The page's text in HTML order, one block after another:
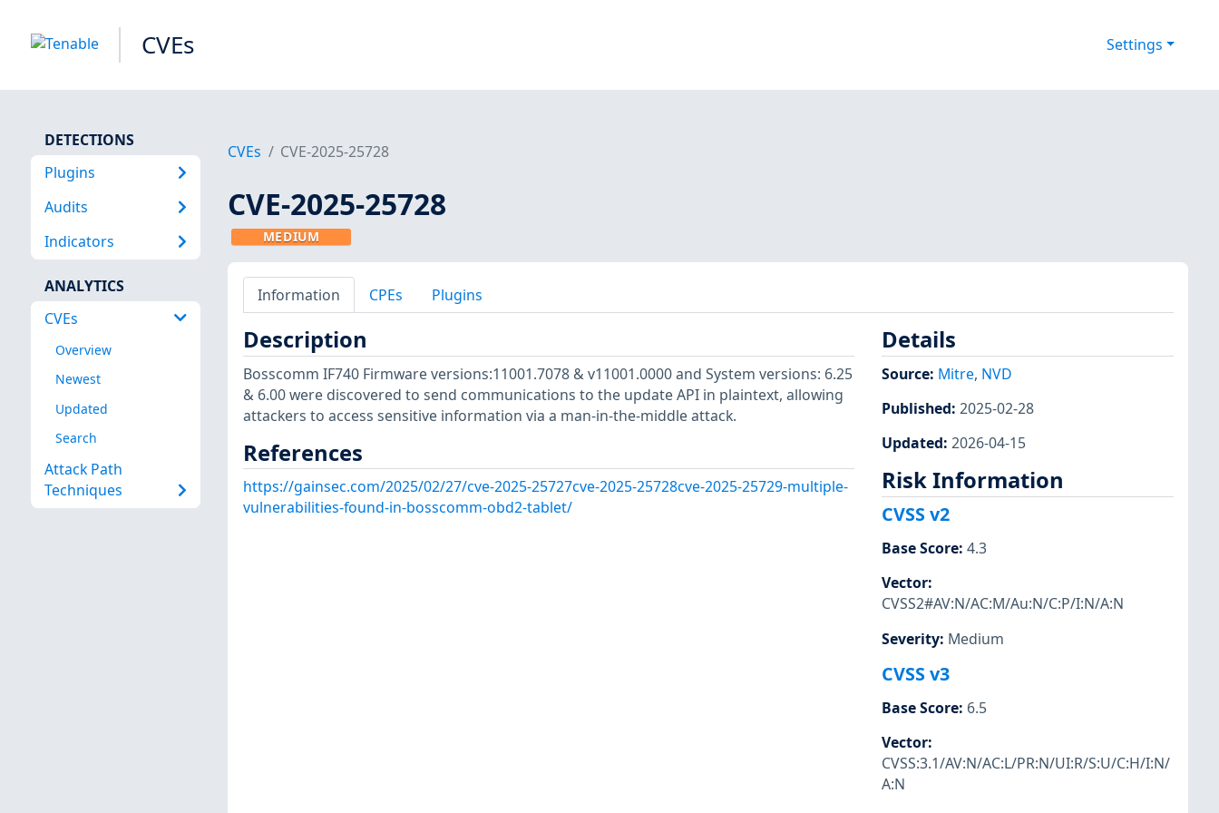
CVEs Settings
DETECTIONS
Plugins
Audits
Indicators
ANALYTICS
CVEs
Overview
Newest
Updated
Search
Attack Path
Techniques
CVEs CVE-2025-25728
CVE-2025-25728
MEDIUM
Information CPEs Plugins
Description
Bosscomm IF740 Firmware versions:11001.7078 & v11001.0000 and System versions: 6.25
& 6.00 were discovered to send communications to the update API in plaintext, allowing
attackers to access sensitive information via a man-in-the-middle attack.
References
https://gainsec.com/2025/02/27/cve-2025-25727cve-2025-25728cve-2025-25729-multiple-
vulnerabilities-found-in-bosscomm-obd2-tablet/
Details
Source: Mitre, NVD
Published: 2025-02-28
Updated: 2026-04-15
Risk Information
CVSS v2
Base Score: 4.3
Vector:
CVSS2#AV:N/AC:M/Au:N/C:P/I:N/A:N
Severity: Medium
CVSS v3
Base Score: 6.5
Vector:
CVSS:3.1/AV:N/AC:L/PR:N/UI:R/S:U/C:H/I:N/
A:N